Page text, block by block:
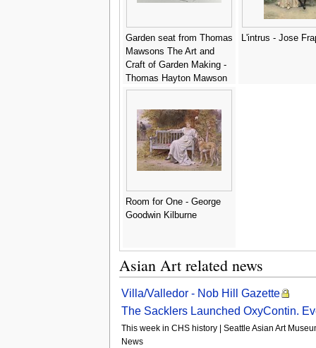
Garden seat from Thomas
Mawsons The Art and
Craft of Garden Making -
Thomas Hayton Mawson
L'intrus - Jose
Room for One - George
Goodwin Kilburne
Asian Art related news
Villa/Valledor - Nob Hill Gazette
The Sacklers Launched OxyContin.
This week in CHS history | Seattle Asian Art
News